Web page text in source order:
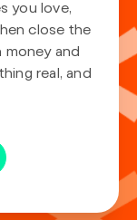
you love,
close the
and
real, and